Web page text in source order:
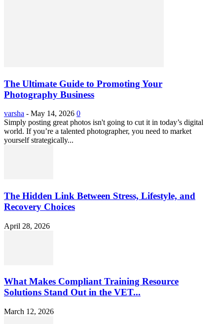
The Ultimate Guide to Promoting Your
Photography Business
varsha - May 14, 2026 0
Simply posting great photos isn't going to cut it in today’s digital
world. If you’re a talented photographer, you need to market
yourself strategically...
The Hidden Link Between Stress, Lifestyle, and
Recovery Choices
April 28, 2026
What Makes Compliant Training Resource
Solutions Stand Out in the VET...
March 12, 2026